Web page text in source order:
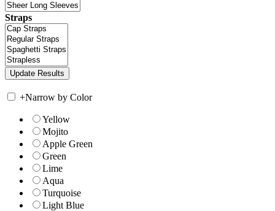
Straps
+Narrow by Color
Yellow
Mojito
Apple Green
Green
Lime
Aqua
Turquoise
Light Blue